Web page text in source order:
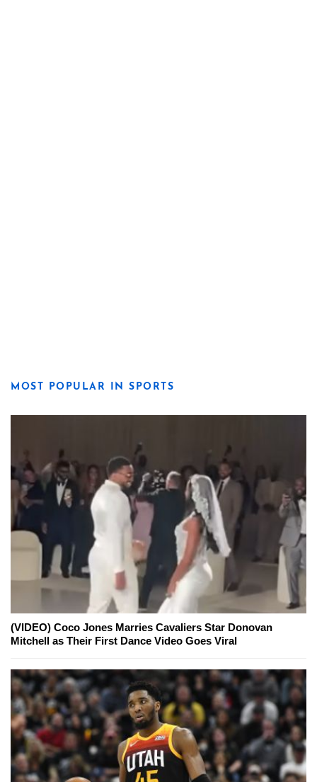
MOST POPULAR IN SPORTS
(VIDEO) Coco Jones Marries Cavaliers Star Donovan
Mitchell as Their First Dance Video Goes Viral